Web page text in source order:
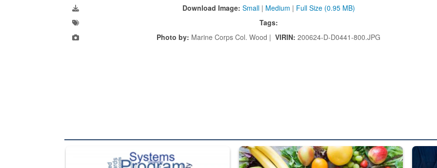
Download Image: Small | Medium | Full Size (0.95 MB)
Tags:
Photo by: Marine Corps Col. Wood |VIRIN:200624-D-D0441-800.JPG
The Department of Defense recently released changed from “For Official Use Only” labeling to “Controlled
Fresh fruits and vegetables are displayed. Steel